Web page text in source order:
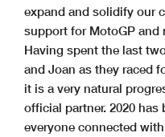
expand and solidify our
support for MotoGP and
Having spent the last
and Joan as they raced
it is a very natural
official partner. 2020 has
everyone connected